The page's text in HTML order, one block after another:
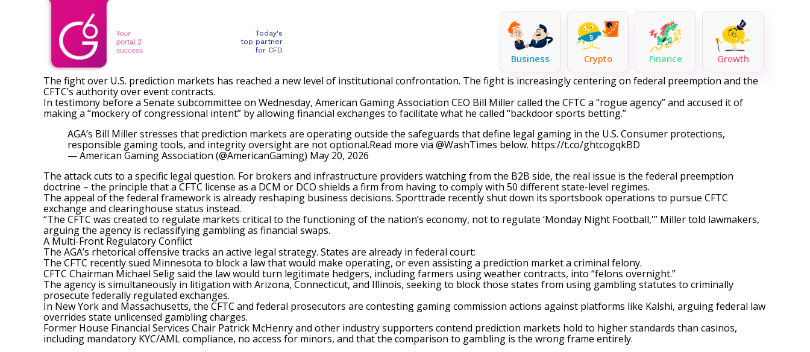
Today's
top partner
for CFD
Business Crypto Finance Growth
The fight over U.S. prediction markets has reached a new level of institutional confrontation. The fight is increasingly centering on federal preemption and the
CFTC’s authority over event contracts.
In testimony before a Senate subcommittee on Wednesday, American Gaming Association CEO Bill Miller called the CFTC a “rogue agency” and accused it of
making a “mockery of congressional intent” by allowing financial exchanges to facilitate what he called “backdoor sports betting.”
AGA’s Bill Miller stresses that prediction markets are operating outside the safeguards that define legal gaming in the U.S. Consumer protections,
responsible gaming tools, and integrity oversight are not optional.Read more via @WashTimes below. https://t.co/ghtcogqkBD
— American Gaming Association (@AmericanGaming) May 20, 2026
The attack cuts to a specific legal question. For brokers and infrastructure providers watching from the B2B side, the real issue is the federal preemption
doctrine – the principle that a CFTC license as a DCM or DCO shields a firm from having to comply with 50 different state-level regimes.
The appeal of the federal framework is already reshaping business decisions. Sporttrade recentlyshut down its sportsbook operations to pursue CFTC
exchange and clearinghouse status instead.
“The CFTC was created to regulate markets critical to the functioning of the nation’s economy, not to regulate ‘Monday Night Football,'” Miller told lawmakers,
arguing the agency is reclassifying gambling as financial swaps.
A Multi-Front Regulatory Conflict
The AGA’s rhetorical offensive tracks an active legal strategy. States are already in federal court:
The CFTC recently sued Minnesota to block a law that would make operating, or even assisting a prediction market a criminal felony.
CFTC Chairman Michael Selig said the law would turn legitimate hedgers, including farmers using weather contracts, into “felons overnight.”
The agency is simultaneously in litigation with Arizona, Connecticut, and Illinois, seeking to block those states from using gambling statutes to criminally
prosecute federally regulated exchanges.
In New York and Massachusetts, the CFTC and federal prosecutors are contesting gaming commission actions against platforms like Kalshi, arguing federal law
overrides state unlicensed gambling charges.
Former House Financial Services Chair Patrick McHenry and other industry supporters contend prediction markets hold to higher standards than casinos,
including mandatory KYC/AML compliance, no access for minors, and that the comparison to gambling is the wrong frame entirely.